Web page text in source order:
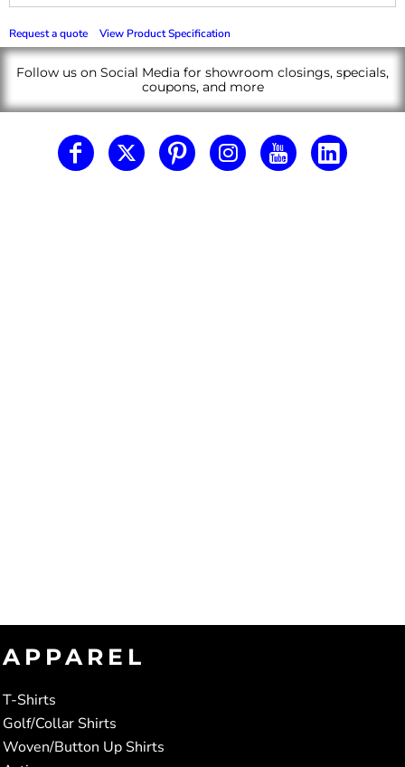
Request a quote View Product Specification
Follow us on Social Media for showroom closings, specials,
coupons, and more
APPAREL
T-Shirts
Golf/Collar Shirts
Woven/Button Up Shirts